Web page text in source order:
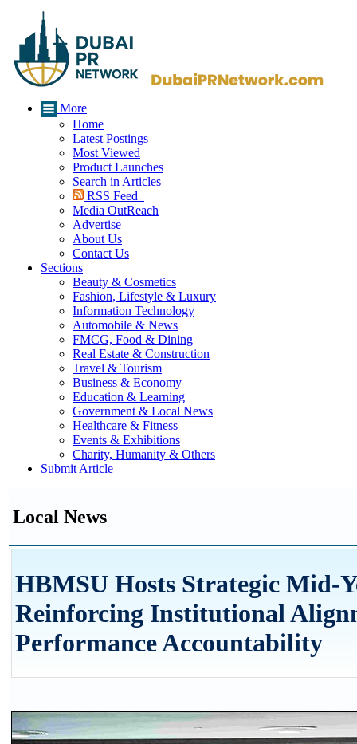
More
Home
Latest Postings
Most Viewed
Product Launches
Search in Articles
RSS Feed
Media OutReach
Advertise
About Us
Contact Us
Sections
Beauty & Cosmetics
Fashion, Lifestyle & Luxury
Information Technology
Automobile & News
FMCG, Food & Dining
Real Estate & Construction
Travel & Tourism
Business & Economy
Education & Learning
Government & Local News
Healthcare & Fitness
Events & Exhibitions
Charity, Humanity & Others
Submit Article
Local News
HBMSU Hosts Strategic Mid-
Reinforcing Institutional
Performance Accountability